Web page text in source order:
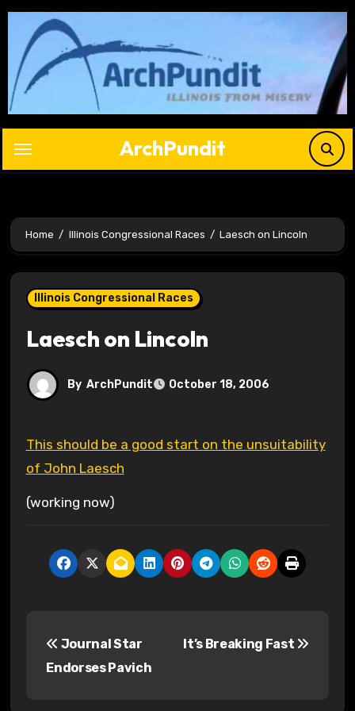
Skip
content
ArchPundit
Home Illinois Congressional Races Laesch on Lincoln
Illinois Congressional Races
Laesch on Lincoln
By ArchPundit October 18, 2006
This should be a good start on the unsuitability
of John Laesch
(working now)
Journal Star
Endorses Pavich
It’s Breaking Fast